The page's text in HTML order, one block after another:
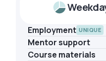
Employment UNIQUE
Mentor support
Course materials